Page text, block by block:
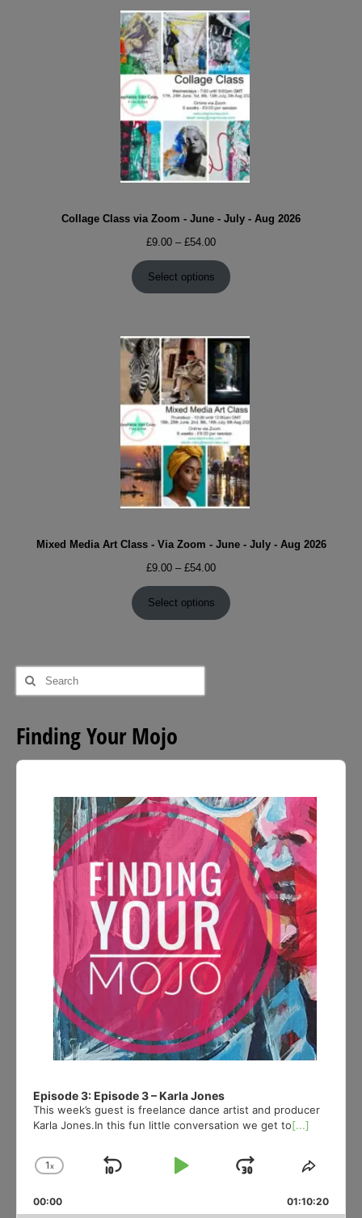
Collage Class via Zoom - June - July - Aug 2026
£9.00 – £54.00Price
£9.00
through
Select options
Mixed Media Art Class - Via Zoom - June - July - Aug 2026
£9.00 – £54.00Price
range:
£9.00
through
Select options
Search
for:
Finding Your Mojo
Audio
Episode 3: Episode 3 – Karla Jones
This week’s guest is freelance dance artist and producer
Karla Jones.In this fun little conversation we get to[...]
Change
Rate
1x
Skip
Play
Jump
Forward
Share
00:00 01:10:20